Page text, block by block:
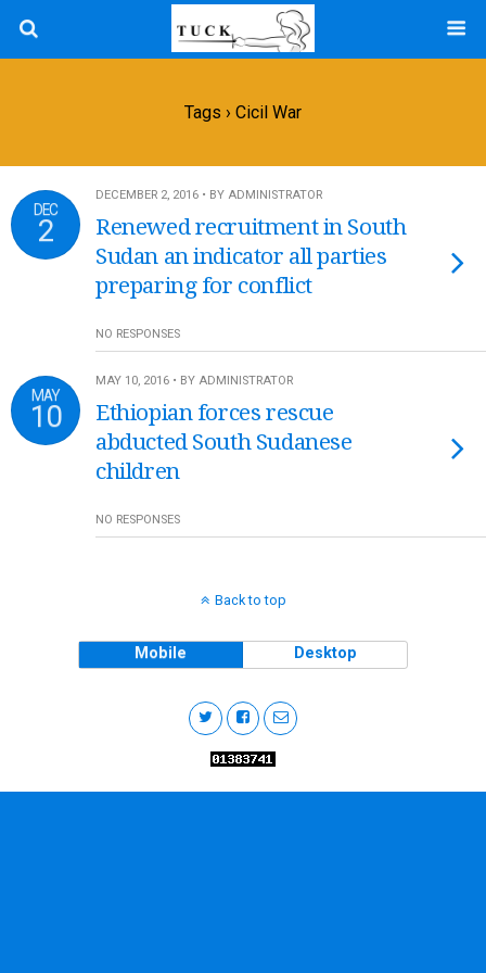
Tags › Cicil War
DEC
2
DECEMBER 2, 2016 • BY ADMINISTRATOR
Renewed recruitment in South
Sudan an indicator all parties
preparing for conflict
NO RESPONSES
MAY
10
MAY 10, 2016 • BY ADMINISTRATOR
Ethiopian forces rescue
abducted South Sudanese
children
NO RESPONSES
Back to top
Mobile Desktop